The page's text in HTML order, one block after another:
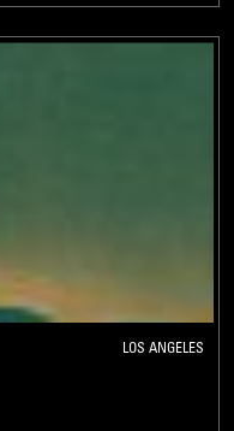
LOS ANGELES